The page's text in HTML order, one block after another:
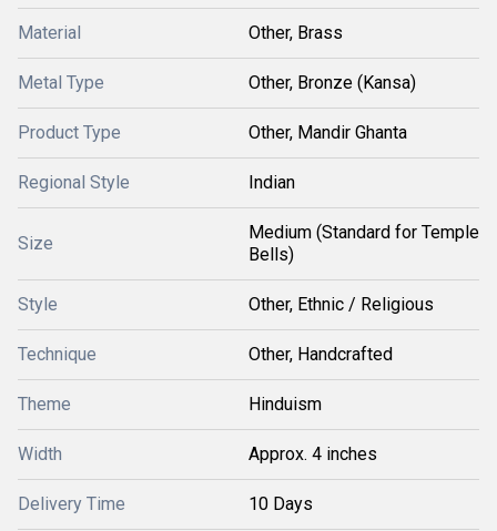
Material Other, Brass
Metal Type Other, Bronze (Kansa)
Product Type Other, Mandir Ghanta
Regional Style Indian
Size
Medium (Standard for Temple
Bells)
Style Other, Ethnic / Religious
Technique Other, Handcrafted
Theme Hinduism
Width Approx. 4 inches
Delivery Time 10 Days